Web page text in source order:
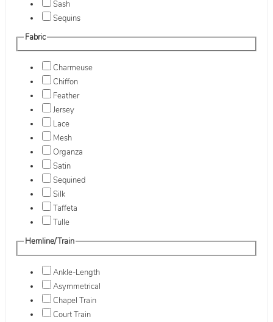
Sash
Sequins
Fabric
Charmeuse
Chiffon
Feather
Jersey
Lace
Mesh
Organza
Satin
Sequined
Silk
Taffeta
Tulle
Hemline/Train
Ankle-Length
Asymmetrical
Chapel Train
Court Train